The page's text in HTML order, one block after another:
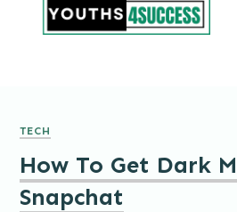
TECH
How To Get Dark
Snapchat